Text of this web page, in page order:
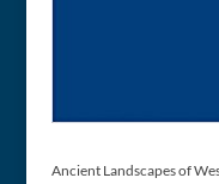
Ancient Landscapes of